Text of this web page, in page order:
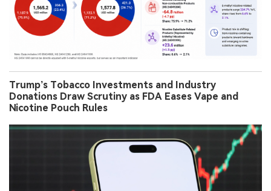
Trump’s Tobacco Investments and Industry
Donations Draw Scrutiny as FDA Eases Vape and
Nicotine Pouch Rules